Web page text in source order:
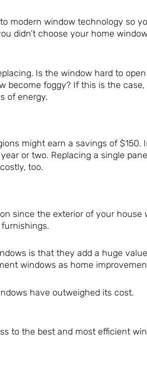
modern window technology so
didn’t choose your home
Is the window hard to
become foggy? If this is the
of energy.
might earn a savings of $150.
or two. Replacing a single
too.
since the exterior of your house
is that they add a huge
windows as home
have outweighed its cost.
to the best and most efficient